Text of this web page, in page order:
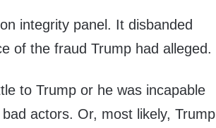
integrity panel. It disbanded
of the fraud Trump had alleged.
to Trump or he was incapable
actors. Or, most likely, Trump